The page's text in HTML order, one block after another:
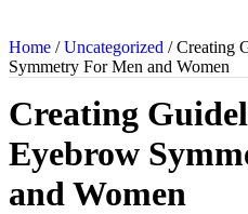
Home /Uncategorized / Creating
Symmetry For Men and Women
Creating
Eyebrow
and Women